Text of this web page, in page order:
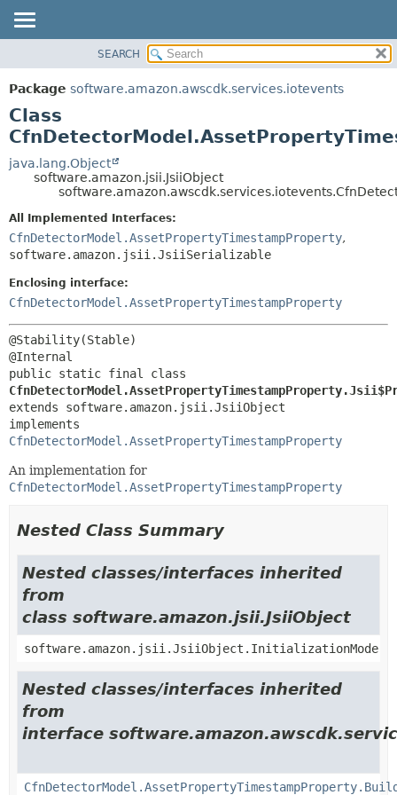
PACKAGE
CLASS
USE
TREE
DEPRECATED
HELP
SUMMARY:
NESTED
CONSTR
DETAIL:
CONSTR
METHOD
SEARCH
Package software.amazon.awscdk.services.iotevents
Class
java.lang.Object
software.amazon.jsii.JsiiObject
All Implemented Interfaces:
CfnDetectorModel.AssetPropertyTimestampProperty,
software.amazon.jsii.JsiiSerializable
Enclosing interface:
CfnDetectorModel.AssetPropertyTimestampProperty
@Stability(Stable)
extends software.amazon.jsii.JsiiObject
CfnDetectorModel.AssetPropertyTimestampProperty
An implementation for
CfnDetectorModel.AssetPropertyTimestampProperty
Nested Class Summary
Nested classes/interfaces inherited
from
class software.amazon.jsii.JsiiObject
software.amazon.jsii.JsiiObject.InitializationMode
Nested classes/interfaces inherited
from
interface